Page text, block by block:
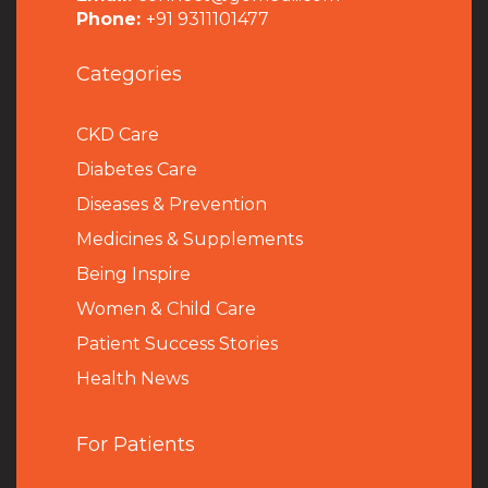
Phone: +91 9311101477
Categories
CKD Care
Diabetes Care
Diseases & Prevention
Medicines & Supplements
Being Inspire
Women & Child Care
Patient Success Stories
Health News
For Patients